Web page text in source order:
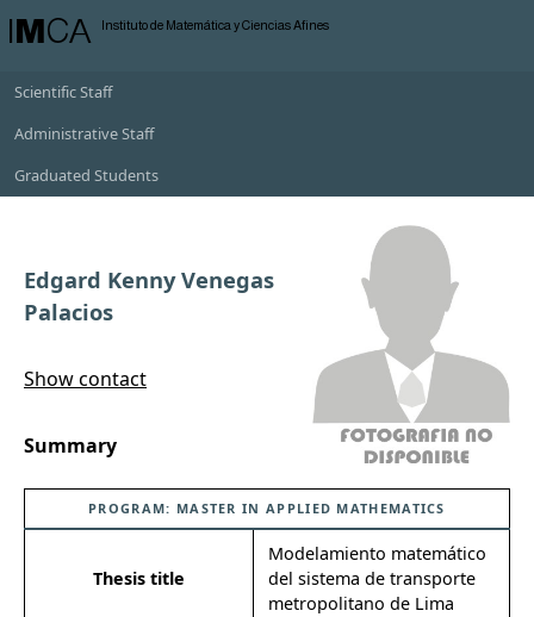
M CA Instituto de Matemática y Ciencias Afines
Scientific Staff
Administrative Staff
Graduated Students
Edgard Kenny Venegas
Palacios
Show contact
Summary
PROGRAM: MASTER IN APPLIED MATHEMATICS
Thesis title
Modelamiento matemático
del sistema de transporte
metropolitano de Lima